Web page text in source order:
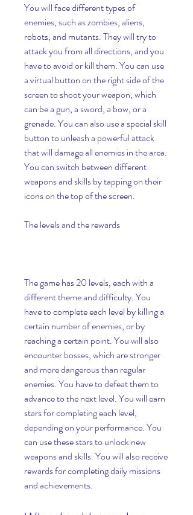
You will face different types of
enemies, such as zombies, aliens,
robots, and mutants. They will try to
attack you from all directions, and you
have to avoid or kill them. You can use
a virtual button on the right side of the
screen to shoot your weapon, which
can be a gun, a sword, a bow, or a
grenade. You can also use a special skill
button to unleash a powerful attack
that will damage all enemies in the area.
You can switch between different
weapons and skills by tapping on their
icons on the top of the screen.
The levels and the rewards
The game has 20 levels, each with a
different theme and difficulty. You
have to complete each level by killing a
certain number of enemies, or by
reaching a certain point. You will also
encounter bosses, which are stronger
and more dangerous than regular
enemies. You have to defeat them to
advance to the next level. You will earn
stars for completing each level,
depending on your performance. You
can use these stars to unlock new
weapons and skills. You will also receive
rewards for completing daily missions
and achievements.